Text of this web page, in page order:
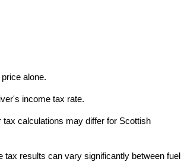
alone.
income tax rate.
calculations may differ for Scottish
tax results can vary significantly between fuel